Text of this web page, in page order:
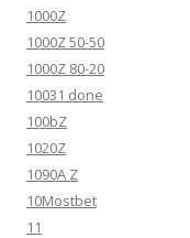
1000Z
1000Z 50-50
1000Z 80-20
10031 done
100bZ
1020Z
1090A Z
10Mostbet
11